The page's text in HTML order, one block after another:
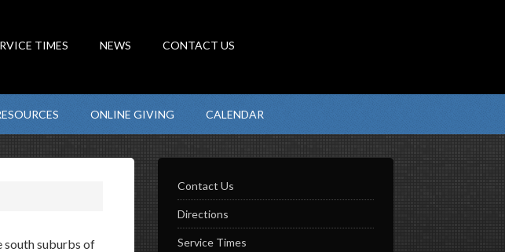
TIMES NEWS CONTACT US
ONLINE GIVING CALENDAR
south suburbs of
Contact Us
Directions
Service Times